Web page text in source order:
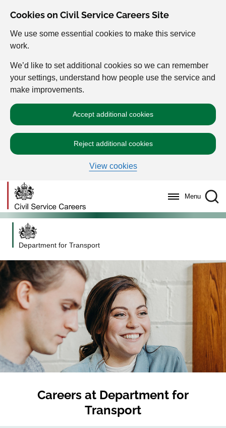
Cookies on Civil Service Careers Site
We use some essential cookies to make this service
work.
We’d like to set additional cookies so we can remember
your settings, understand how people use the service and
make improvements.
Accept additional cookies
Reject additional cookies
View cookies
Menu
Department for Transport
Careers at Department for
Transport